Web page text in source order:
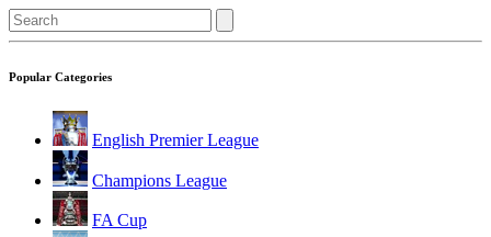
Popular Categories
English Premier League
Champions League
FA Cup